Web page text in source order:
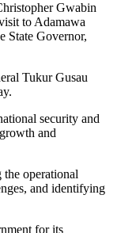
Gwabin
to Adamawa
State Governor,
Tukur Gusau
security and
and
the operational
and identifying
for its